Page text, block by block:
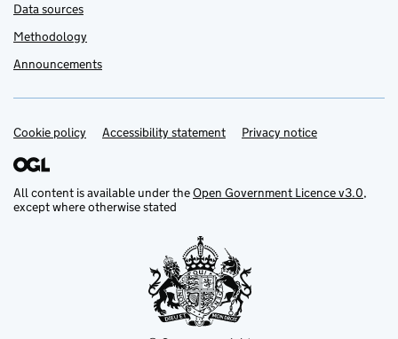
Data sources
Methodology
Announcements
Support links
Cookie policy Accessibility statement Privacy notice
All content is available under theOpen Government Licence v3.0,
except where otherwise stated